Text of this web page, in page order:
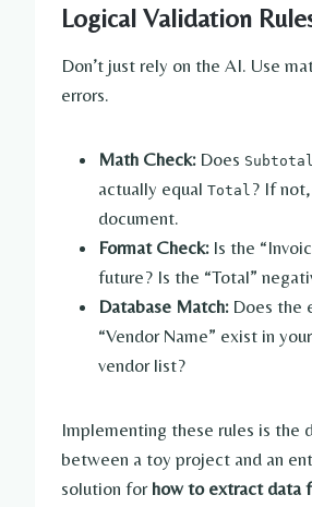
Logical Validation
Don’t just rely on the AI. Use
errors.
Math Check:Does
actually equal Total ? If
document.
Format Check:Is the
future? Is the “Total”
Database Match:Does the
“Vendor Name” exist in
vendor list?
Implementing these rules is the
between a toy project and an
solution for how to extract data